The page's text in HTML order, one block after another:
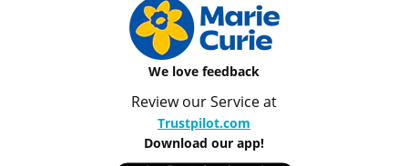
We love feedback
Review our Service at
Trustpilot.com
Download our app!